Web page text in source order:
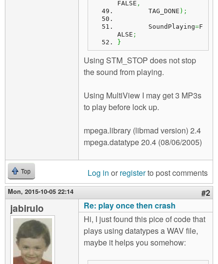
FALSE ,
	TAG_DONE
) ;
	SoundPlaying
=F
ALSE ;
}
Using STM_STOP does not stop
the sound from playing.
Using MultiView I may get 3 MP3s
to play before lock up.
mpega.library (libmad version) 2.4
mpega.datatype 20.4 (08/06/2005)
Top Log in or registerto post comments
Mon, 2015-10-05 22:14 #2
jabirulo
Re: play once then crash
Hi, I just found this pice of code that
plays using datatypes a WAV file,
maybe it helps you somehow: